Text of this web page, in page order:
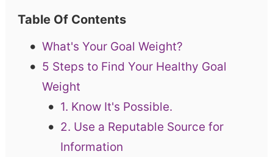
Table Of Contents
What's Your Goal Weight?
5 Steps to Find Your Healthy Goal
Weight
1. Know It's Possible.
2. Use a Reputable Source for
Information